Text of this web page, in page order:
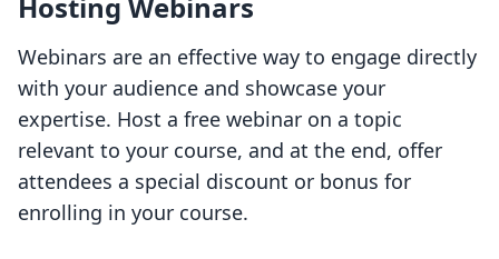
Hosting Webinars
Webinars are an effective way to engage directly
with your audience and showcase your
expertise. Host a free webinar on a topic
relevant to your course, and at the end, offer
attendees a special discount or bonus for
enrolling in your course.